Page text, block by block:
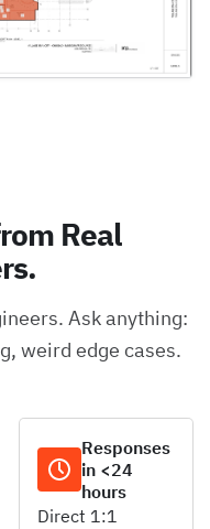
Real
Ask anything:
weird edge cases.
Responses
in <24
hours
Direct 1:1